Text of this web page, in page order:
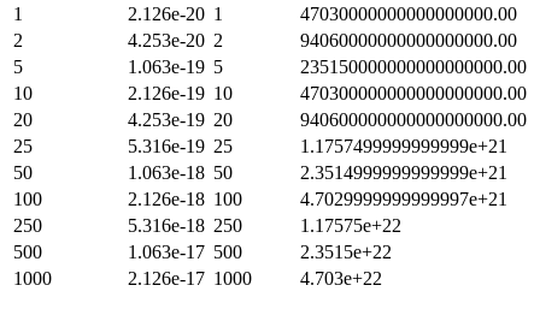
1
2.126e-20 1
47030000000000000000.00
2
4.253e-20 2
94060000000000000000.00
5
1.063e-19 5
235150000000000000000.00
10
2.126e-19 10
470300000000000000000.00
20
4.253e-19 20
940600000000000000000.00
25
5.316e-19 25
1.1757499999999999e+21
50
1.063e-18 50
2.3514999999999999e+21
100
2.126e-18 100
4.7029999999999997e+21
250
5.316e-18 250
1.17575e+22
500
1.063e-17 500
2.3515e+22
1000
2.126e-17 1000 4.703e+22